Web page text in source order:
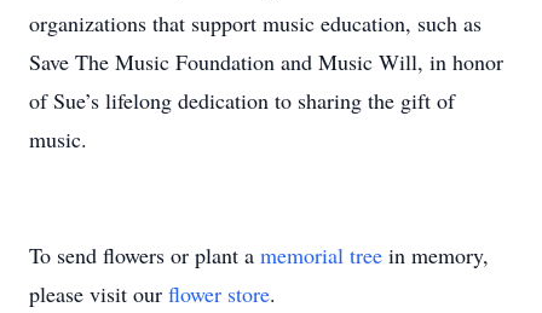
organizations that support music education, such as
Save The Music Foundation and Music Will, in honor
of Sue’s lifelong dedication to sharing the gift of
music.
To send flowers or plant a memorial tree in memory,
please visit our flower store.